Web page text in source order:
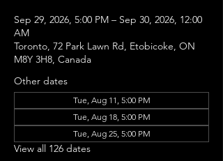
Sep 29, 2026, 5:00 PM – Sep 30, 2026, 12:00
AM
Toronto, 72 Park Lawn Rd, Etobicoke, ON
M8Y 3H8, Canada
Other dates
Tue, Aug 11, 5:00 PM
Tue, Aug 18, 5:00 PM
Tue, Aug 25, 5:00 PM
View all 126 dates